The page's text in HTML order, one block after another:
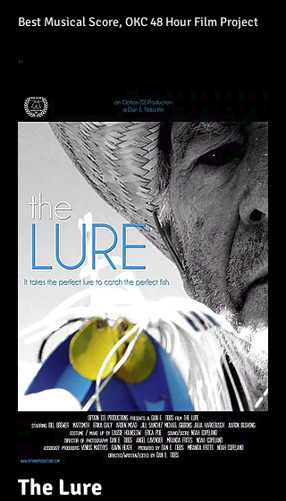
Best Musical Score, OKC 48 Hour Film Project
“
The Lure